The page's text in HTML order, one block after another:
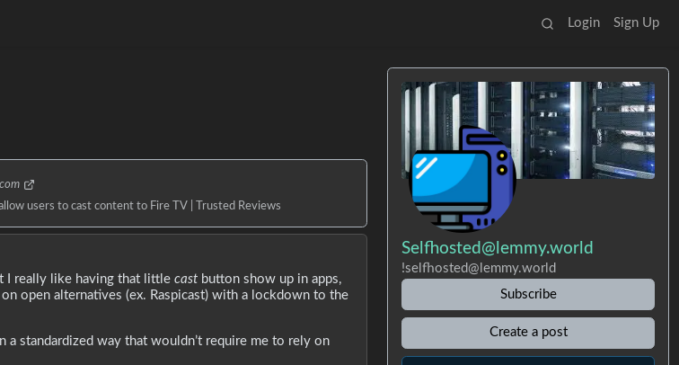
Login Sign Up
users to cast content to Fire TV | Trusted Reviews
I really like having that little castbutton show up in apps,
open alternatives (ex. Raspicast) with a lockdown to the
a standardized way that wouldn’t require me to rely on
Selfhosted@lemmy.world
!selfhosted@lemmy.world
Subscribe
Create a post